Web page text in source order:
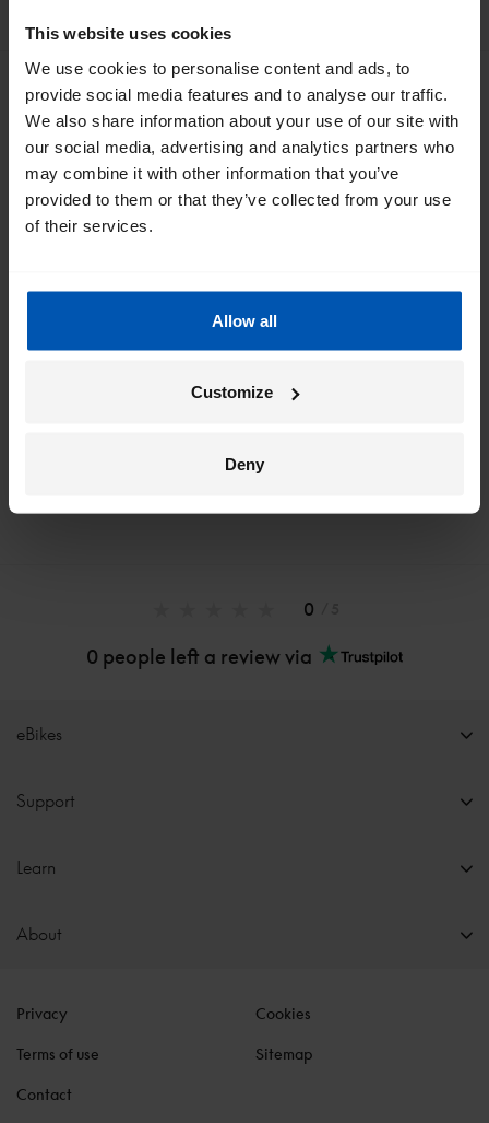
This website uses cookies
We use cookies to personalise content and ads, to
provide social media features and to analyse our traffic.
We also share information about your use of our site with
our social media, advertising and analytics partners who
may combine it with other information that you’ve
provided to them or that they’ve collected from your use
of their services.
Allow all
Customize
Deny
0
0 people left a review via
Get the best of Gazelle directly in your
inbox
I would like emails about sales events tips
eBikes
Support
Learn
About
Privacy Cookies
Terms of use Sitemap
Contact